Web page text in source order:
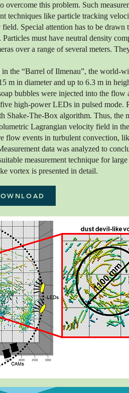
overcome this problem. Such
techniques like particle tracking
Special attention has to be drawn
must have neutral density
over a range of several meters.
the “Barrel of Ilmenau”, the world-
m in diameter and up to 6.3 m in
bubbles were injected into the flow
high-power LEDs in pulsed mode.
Shake-The-Box algorithm. Thus, the
Lagrangian velocity field in
flow events in turbulent convection,
data was analyzed to
measurement technique for
vortex is presented in detail.